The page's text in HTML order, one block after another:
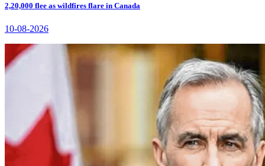
2,20,000 flee as wildfires flare in Canada
10-08-2026